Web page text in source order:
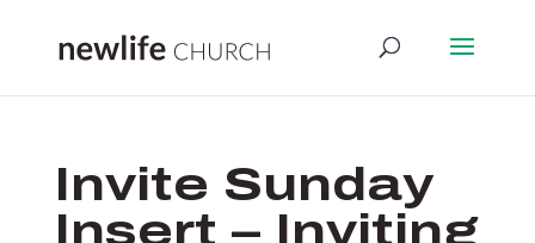
Invite Sunday
Insert – Inviting